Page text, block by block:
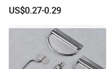
or Wooden Cases
US$0.27-0.29